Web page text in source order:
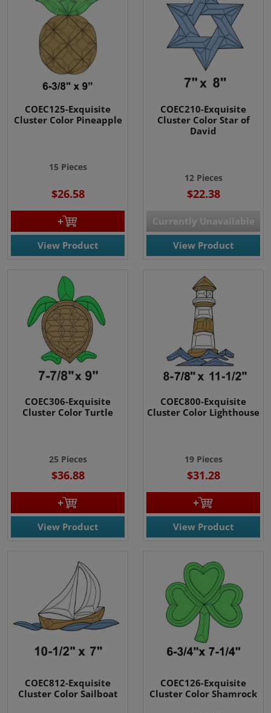
COEC125-Exquisite
Cluster Color Pineapple
15 Pieces
$26.58
View Product
COEC210-Exquisite
Cluster Color Star of
David
12 Pieces
$22.38
Currently Unavailable
View Product
COEC306-Exquisite
Cluster Color Turtle
25 Pieces
$36.88
View Product
COEC800-Exquisite
Cluster Color Lighthouse
19 Pieces
$31.28
View Product
COEC812-Exquisite
Cluster Color Sailboat
COEC126-Exquisite
Cluster Color Shamrock